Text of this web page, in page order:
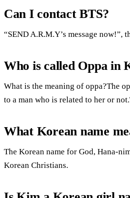
Can I contact BTS?
“SEND A.R.M.Y’s message now!”,
Who is called Oppa in
What is the meaning of oppa?The
to a man who is related to her or
What Korean name
The Korean name for God, Hana-
Korean Christians.